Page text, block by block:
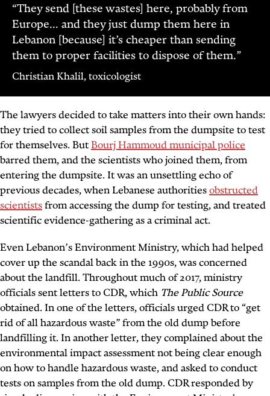
“They send [these wastes] here, probably from
Europe... and they just dump them here in
Lebanon [because] it’s cheaper than sending
them to proper facilities to dispose of them.”
Christian Khalil, toxicologist
The lawyers decided to take matters into their own hands:
they tried to collect soil samples from the dumpsite to test
for themselves. ButBourj Hammoud municipal police
barred them, and the scientists who joined them, from
entering the dumpsite. It was an unsettling echo of
previous decades, when Lebanese authoritiesobstructed
scientistsfrom accessing the dump for testing, and treated
scientific evidence-gathering as a criminal act.
Even Lebanon’s Environment Ministry, which had helped
cover up the scandal back in the 1990s, was concerned
about the landfill. Throughout much of 2017, ministry
officials sent letters to CDR, which The Public Source
obtained. In one of the letters, officials urged CDR to “get
rid of all hazardous waste” from the old dump before
landfilling it. In another letter, they complained about the
environmental impact assessment not being clear enough
on how to handle hazardous waste, and asked to conduct
tests on samples from the old dump. CDR responded by